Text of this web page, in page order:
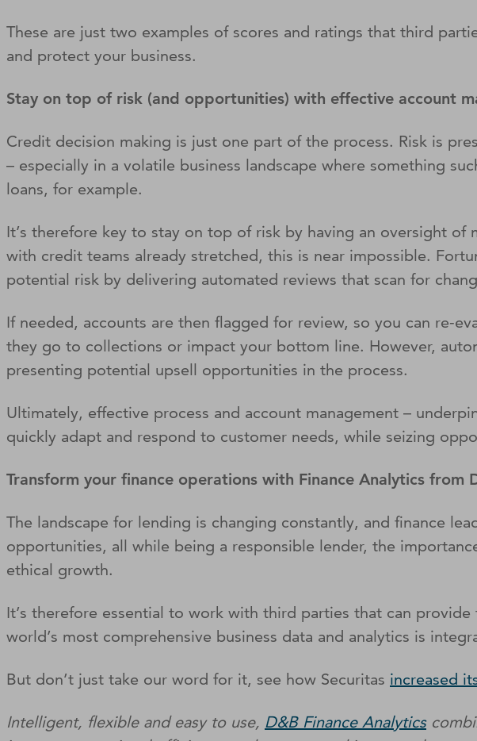
These are just two examples of scores and ratings that third
and protect your business.
Stay on top of risk (and opportunities) with effective account
Credit decision making is just one part of the process. Risk is
– especially in a volatile business landscape where something
loans, for example.
It’s therefore key to stay on top of risk by having an oversight of
with credit teams already stretched, this is near impossible.
potential risk by delivering automated reviews that scan for
If needed, accounts are then flagged for review, so you can re-
they go to collections or impact your bottom line. However,
presenting potential upsell opportunities in the process.
Ultimately, effective process and account management –
quickly adapt and respond to customer needs, while seizing
Transform your finance operations with Finance Analytics from
The landscape for lending is changing constantly, and finance
opportunities, all while being a responsible lender, the
ethical growth.
It’s therefore essential to work with third parties that can
world’s most comprehensive business data and analytics is
But don’t just take our word for it, see how Securitas increased
Intelligent, flexible and easy to use, D&B Finance Analytics